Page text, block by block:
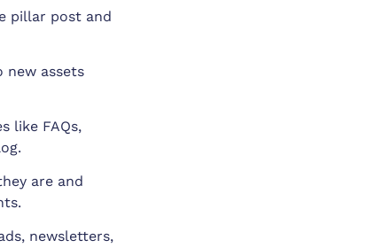
pillar post and
new assets
like FAQs,
are and
newsletters,